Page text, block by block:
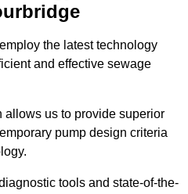
the latest technology
and effective sewage
allows us to provide superior
pump design criteria
tools and state-of-the-